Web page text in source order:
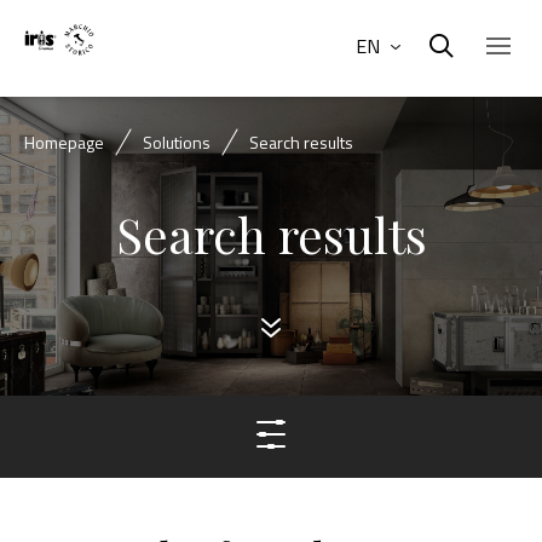
EN
Homepage Solutions Search results
Search results